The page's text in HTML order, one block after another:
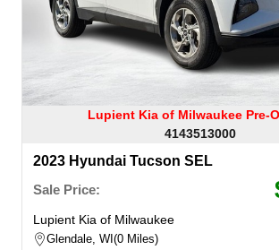
Lupient Kia of Milwaukee Pre-
4143513000
2023 Hyundai Tucson SEL
Sale Price:
Lupient Kia of Milwaukee
Glendale, WI 0 Miles